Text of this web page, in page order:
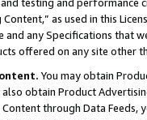
as used in this
any Specifications that
offered on any site other
You may obtain
obtain Product
through Data Feeds,